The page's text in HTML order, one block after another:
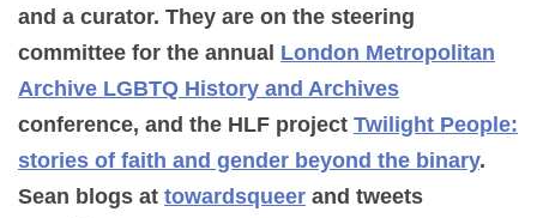
and a curator. They are on the steering
committee for the annual London Metropolitan
Archive LGBTQ History and Archives
conference, and the HLF project Twilight People:
stories of faith and gender beyond the binary.
Sean blogs at towardsqueer and tweets